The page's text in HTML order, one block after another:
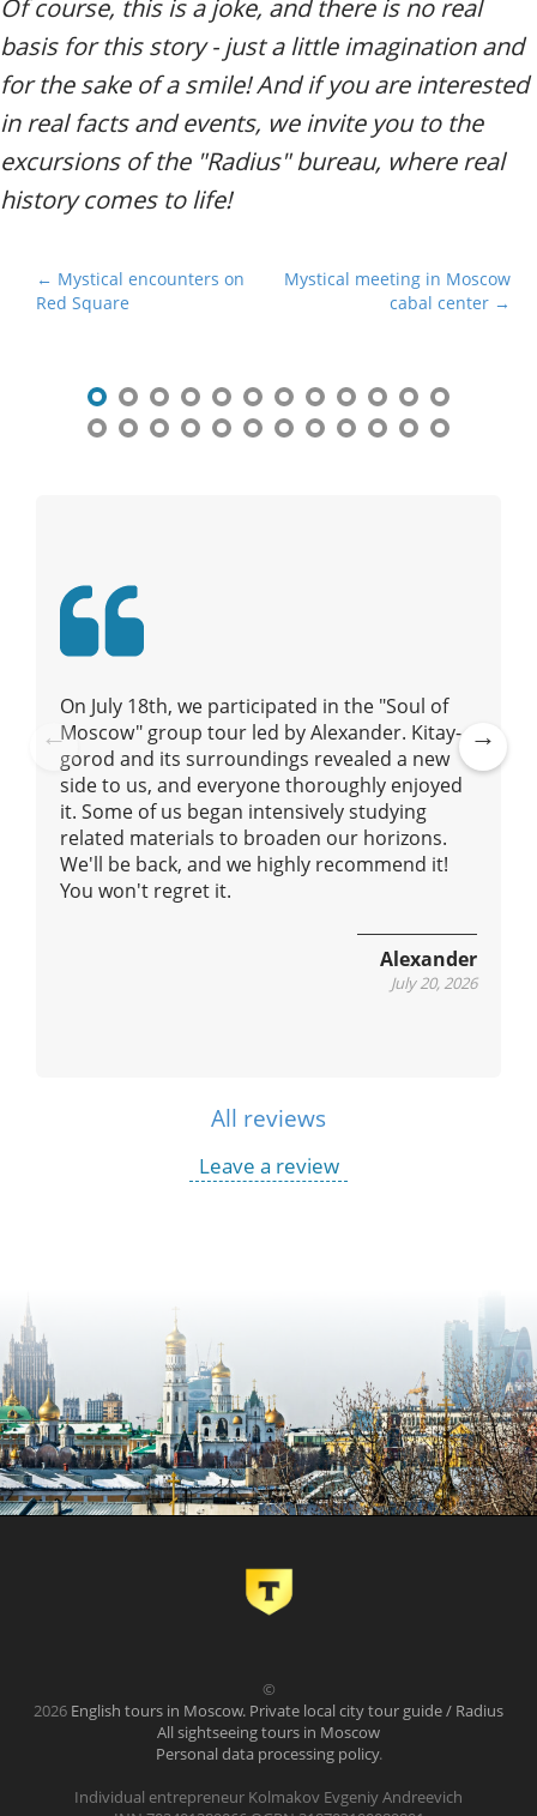
Of course, this is a joke, and there is no real
basis for this story - just a little imagination and
for the sake of a smile! And if you are interested
in real facts and events, we invite you to the
excursions of the "Radius" bureau, where real
history comes to life!
P
o
← Mystical encounters on
Red Square
Mystical meeting in Moscow
cabal center →
Pre
vio
us
On July 18th, we participated in the "Soul of
Moscow" group tour led by Alexander. Kitay-
gorod and its surroundings revealed a new
side to us, and everyone thoroughly enjoyed
it. Some of us began intensively studying
related materials to broaden our horizons.
We'll be back, and we highly recommend it!
You won't regret it.
Alexander
July 20, 2026
Ne
All reviews
Leave a review
©
2026 English tours in Moscow. Private local city tour guide / Radius
All sightseeing tours in Moscow
Personal data processing policy.
Individual entrepreneur Kolmakov Evgeniy Andreevich